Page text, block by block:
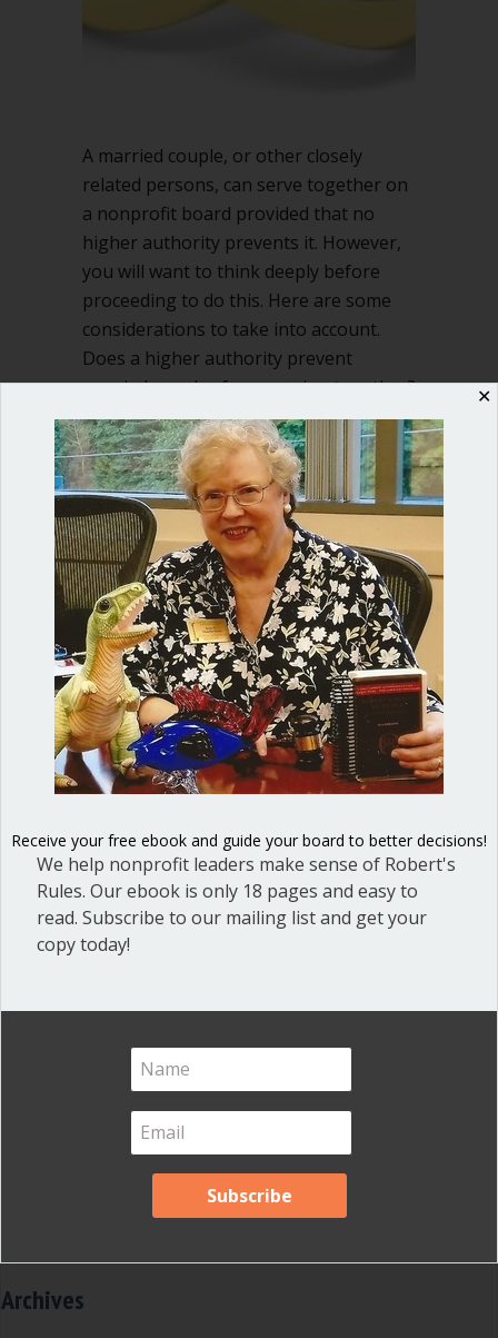
A married couple, or other closely
related persons, can serve together on
a nonprofit board provided that no
higher authority prevents it. However,
you will want to think deeply before
proceeding to do this. Here are some
considerations to take into account.
Does a higher authority prevent
married couples from serving together?
If you are…
Read Moreabout Can married couples serve
Shop our fun, informative online courses
Check them out!
Blog Categories
Dear Dinosaur(44)
Effective Local Government(46)
Great School Boards(8)
HOAs & Condos
Powerful Meetings(43)
Robert's Rules of Order(74)
Successful Nonprofit Boards
(12)
Archives
✕
Receive your free ebook and guide your board to better decisions!
We help nonprofit leaders make sense of Robert's
Rules. Our ebook is only 18 pages and easy to
read. Subscribe to our mailing list and get your
copy today!